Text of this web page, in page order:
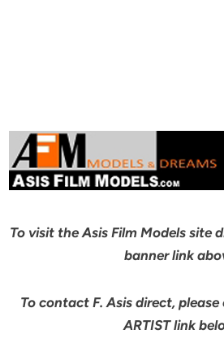
To visit the Asis Film Models site
banner link
To contact F. Asis direct,
ARTIST link